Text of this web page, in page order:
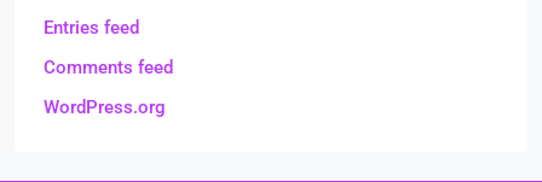
Entries feed
Comments feed
WordPress.org